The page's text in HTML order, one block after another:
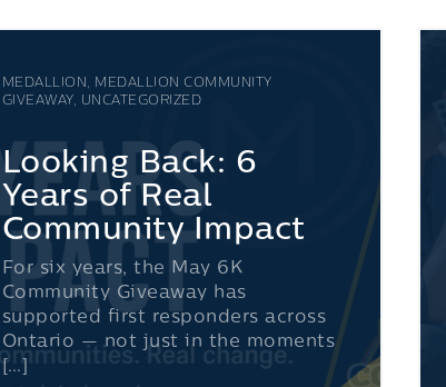
MEDALLION, MEDALLION COMMUNITY
GIVEAWAY, UNCATEGORIZED
Looking Back: 6
Years of Real
Community Impact
For six years, the May 6K
Community Giveaway has
supported first responders across
Ontario — not just in the moments
[…]